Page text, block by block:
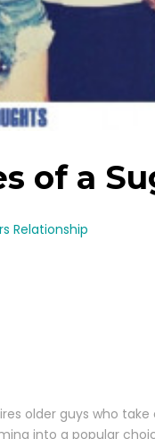
of a
Relationship
older guys who
into a popular